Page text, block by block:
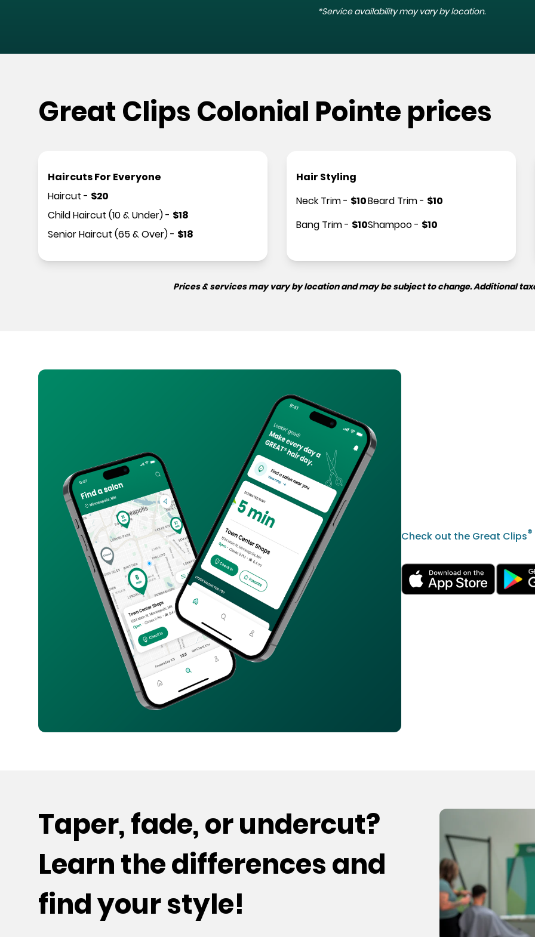
*Service availability may vary by location.
Great Clips Colonial Pointe prices
Haircuts For Everyone
Haircut - $20
Child Haircut (10 & Under)- $18
Senior Haircut (65 & Over)- $18
Hair Styling
Neck Trim- $10
Bang Trim- $10
Beard Trim- $10
Shampoo- $10
Prices & services may vary by location and may be subject to change. Additional
Check out the Great Clips®
Taper, fade, or undercut?
Learn the differences and
find your style!